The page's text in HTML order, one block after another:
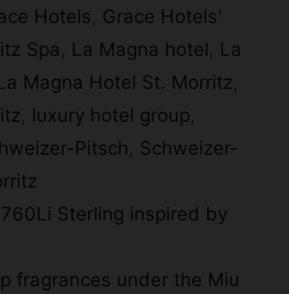
Hotels, Grace Hotels'
Spa , La Magna hotel , La
La Magna Hotel St. Morritz,
, luxury hotel group,
Pitsch, Schweizer-
Sterling inspired by
fragrances under the Miu